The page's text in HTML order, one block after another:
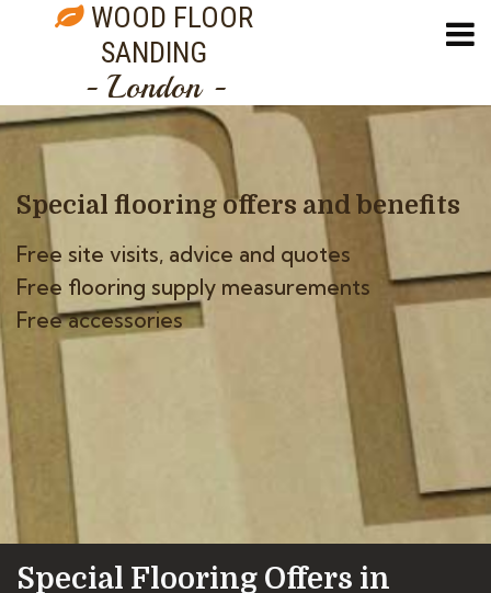
WOOD FLOOR
SANDING
- London -
Special flooring offers and benefits
Free site visits, advice and quotes
Free flooring supply measurements
Free accessories
Special Flooring Offers in